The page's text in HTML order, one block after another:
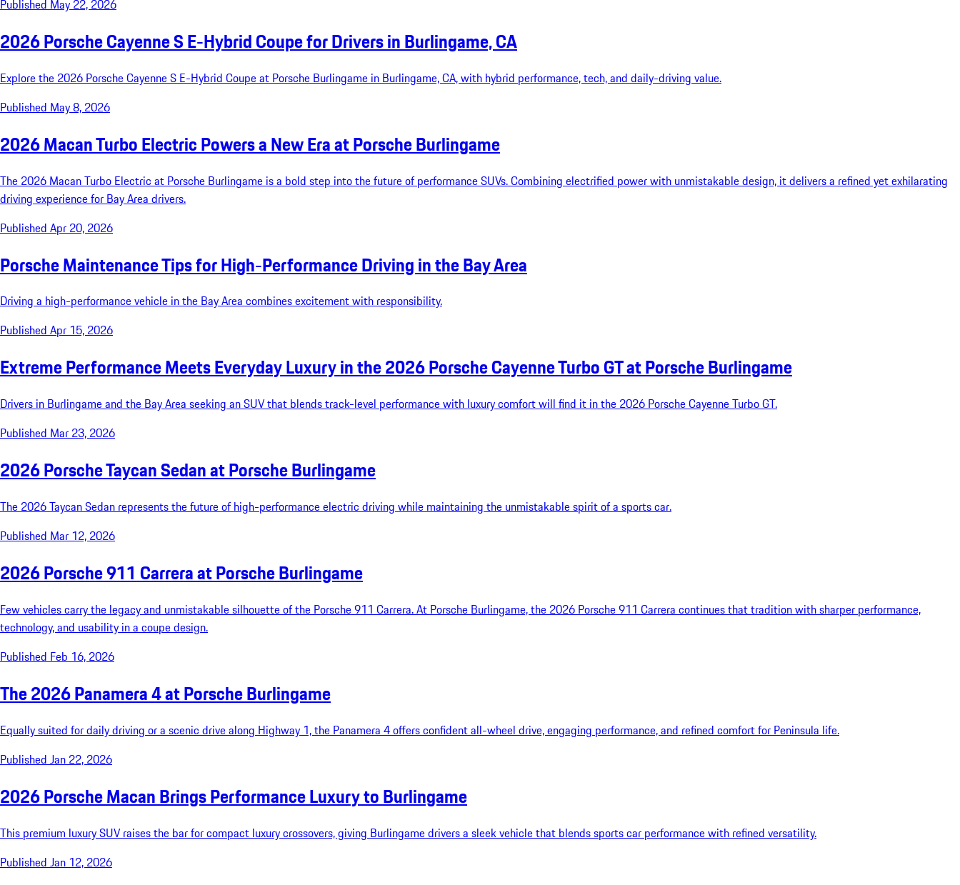
Published May 22, 2026
2026 Porsche Cayenne S E-Hybrid Coupe for Drivers in Burlingame, CA
Explore the 2026 Porsche Cayenne S E-Hybrid Coupe at Porsche Burlingame in Burlingame, CA, with hybrid performance, tech, and daily-driving value.
Published May 8, 2026
2026 Macan Turbo Electric Powers a New Era at Porsche Burlingame
The 2026 Macan Turbo Electric at Porsche Burlingame is a bold step into the future of performance SUVs. Combining electrified power with unmistakable design, it delivers a refined yet exhilarating
driving experience for Bay Area drivers.
Published Apr 20, 2026
Porsche Maintenance Tips for High-Performance Driving in the Bay Area
Driving a high-performance vehicle in the Bay Area combines excitement with responsibility.
Published Apr 15, 2026
Extreme Performance Meets Everyday Luxury in the 2026 Porsche Cayenne Turbo GT at Porsche Burlingame
Drivers in Burlingame and the Bay Area seeking an SUV that blends track-level performance with luxury comfort will find it in the 2026 Porsche Cayenne Turbo GT.
Published Mar 23, 2026
2026 Porsche Taycan Sedan at Porsche Burlingame
The 2026 Taycan Sedan represents the future of high-performance electric driving while maintaining the unmistakable spirit of a sports car.
Published Mar 12, 2026
2026 Porsche 911 Carrera at Porsche Burlingame
Few vehicles carry the legacy and unmistakable silhouette of the Porsche 911 Carrera. At Porsche Burlingame, the 2026 Porsche 911 Carrera continues that tradition with sharper performance,
technology, and usability in a coupe design.
Published Feb 16, 2026
The 2026 Panamera 4 at Porsche Burlingame
Equally suited for daily driving or a scenic drive along Highway 1, the Panamera 4 offers confident all-wheel drive, engaging performance, and refined comfort for Peninsula life.
Published Jan 22, 2026
2026 Porsche Macan Brings Performance Luxury to Burlingame
This premium luxury SUV raises the bar for compact luxury crossovers, giving Burlingame drivers a sleek vehicle that blends sports car performance with refined versatility.
Published Jan 12, 2026